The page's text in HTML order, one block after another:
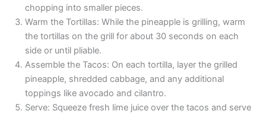
chopping into smaller pieces.
Warm the Tortillas: While the pineapple is grilling, warm
the tortillas on the grill for about 30 seconds on each
side or until pliable.
Assemble the Tacos: On each tortilla, layer the grilled
pineapple, shredded cabbage, and any additional
toppings like avocado and cilantro.
Serve: Squeeze fresh lime juice over the tacos and serve